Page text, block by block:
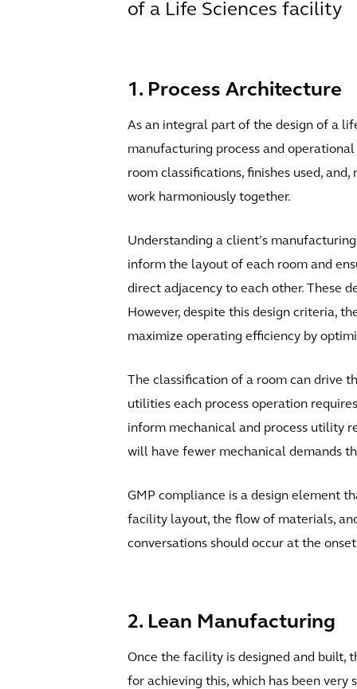
of a Life Sciences facility
1. Process Architecture
As an integral part of the design of a
manufacturing process and
room classifications, finishes used,
work harmoniously together.
Understanding a client’s
inform the layout of each room and
direct adjacency to each other. These
However, despite this design criteria,
maximize operating efficiency by
The classification of a room can drive
utilities each process operation
inform mechanical and process utility
will have fewer mechanical demands
GMP compliance is a design element
facility layout, the flow of materials,
conversations should occur at the
2. Lean Manufacturing
Once the facility is designed and built,
for achieving this, which has been very